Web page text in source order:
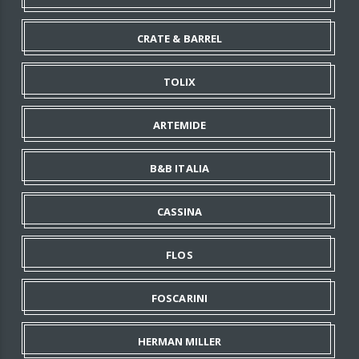
CRATE & BARREL
TOLIX
ARTEMIDE
B&B ITALIA
CASSINA
FLOS
FOSCARINI
HERMAN MILLER